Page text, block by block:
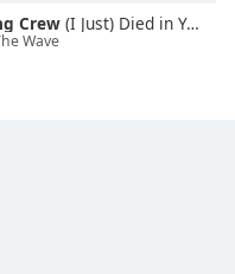
Crew (I Just) Died in Your Arms
Wave